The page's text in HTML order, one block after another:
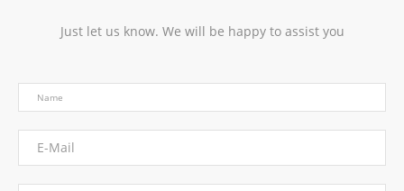
Just let us know. We will be happy to assist you